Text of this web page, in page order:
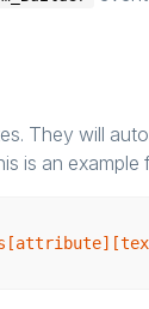
They will
is an